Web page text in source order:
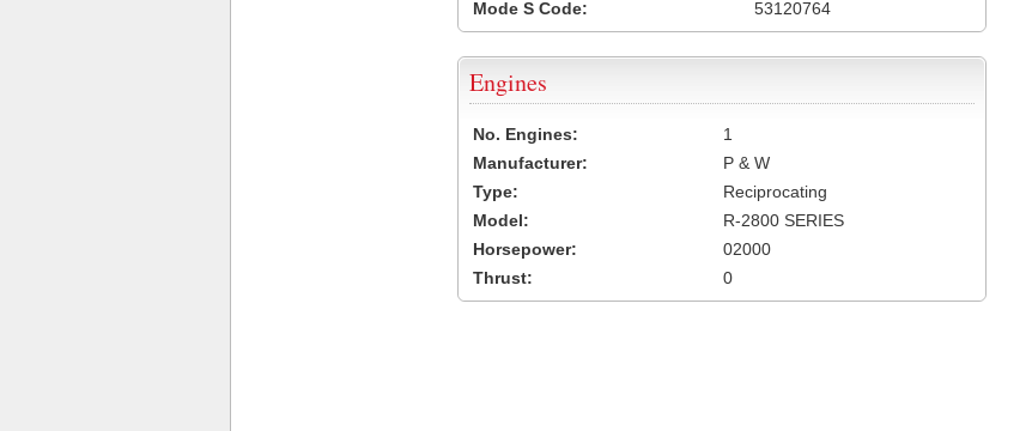
Mode S Code:
53120764
Engines
No. Engines:
1
Manufacturer:
P & W
Type:
Reciprocating
Model:
R-2800 SERIES
Horsepower:
02000
Thrust:
0